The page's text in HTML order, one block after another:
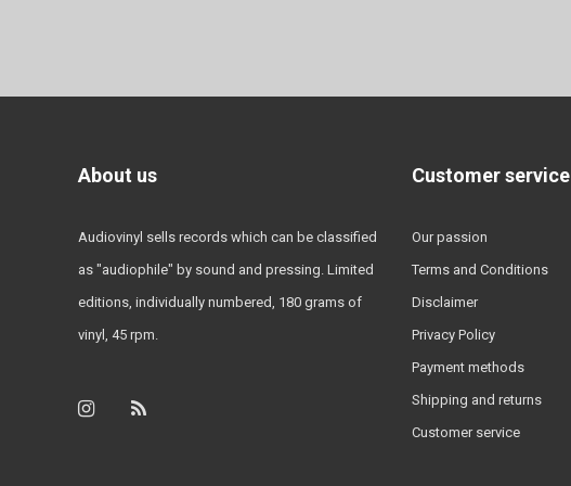
About us
Audiovinyl sells records which can be classified
as "audiophile" by sound and pressing. Limited
editions, individually numbered, 180 grams of
vinyl, 45 rpm.
Customer service
Our passion
Terms and Conditions
Disclaimer
Privacy Policy
Payment methods
Shipping and returns
Customer service